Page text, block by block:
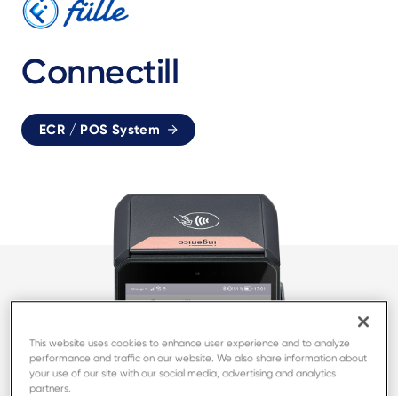
Connectill
ECR / POS System
This website uses cookies to enhance user experience and to analyze
performance and traffic on our website. We also share information about
your use of our site with our social media, advertising and analytics
partners.